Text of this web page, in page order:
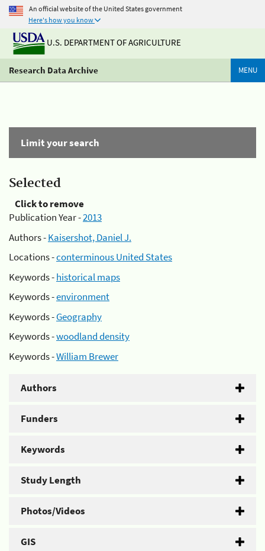
An official website of the United States government
Here's how you know
U.S. DEPARTMENT OF AGRICULTURE
Research Data Archive MENU
Limit your search
Selected
Click to remove
Publication Year -2013
Authors -Kaisershot, Daniel J.
Locations -conterminous United States
Keywords -historical maps
Keywords -environment
Keywords -Geography
Keywords -woodland density
Keywords -William Brewer
Authors
Funders
Keywords
Study Length
Photos/Videos
GIS